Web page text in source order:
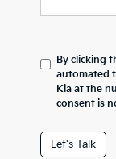
By clicking
automated
Kia at the
consent is
Let's Talk